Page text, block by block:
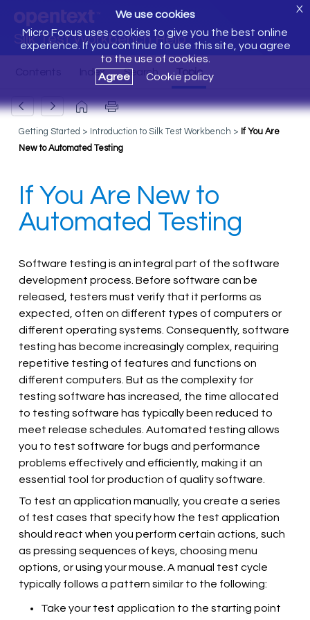
Silk Test Workbench Help
We use cookies
Micro Focus uses cookies to give you the best online
experience. If you continue to use this site, you agree
to the use of cookies.
Agree
Cookie policy
X